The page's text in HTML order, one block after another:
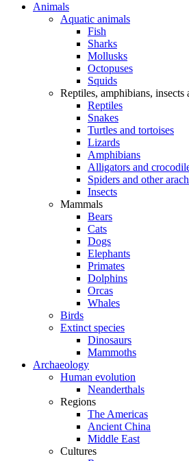
Animals
Aquatic animals
Fish
Sharks
Mollusks
Octopuses
Squids
Reptiles, amphibians, insects
Reptiles
Snakes
Turtles and tortoises
Lizards
Amphibians
Alligators and
Spiders and other
Insects
Mammals
Bears
Cats
Dogs
Elephants
Primates
Dolphins
Orcas
Whales
Birds
Extinct species
Dinosaurs
Mammoths
Archaeology
Human evolution
Neanderthals
Regions
The Americas
Ancient China
Middle East
Cultures